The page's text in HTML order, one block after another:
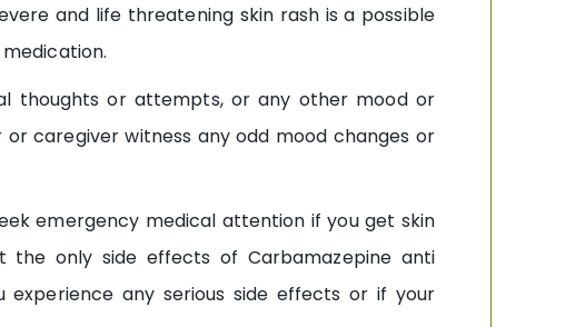
and life threatening skin rash is a possible
thoughts or attempts, or any other mood or
caregiver witness any odd mood changes or
emergency medical attention if you get skin
the only side effects of Carbamazepine anti
any serious side effects or if your